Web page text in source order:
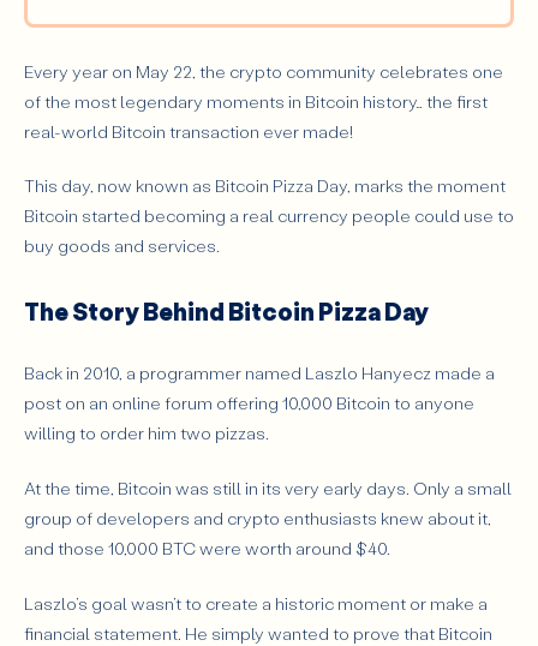
The Story Behind Bitcoin Pizza Day
Why Bitcoin Pizza Day Matters
Every year on May 22, the crypto community celebrates one
of the most legendary moments in Bitcoin history… the first
real-world Bitcoin transaction ever made!
This day, now known as Bitcoin Pizza Day, marks the moment
Bitcoin started becoming a real currency people could use to
buy goods and services.
The Story Behind Bitcoin Pizza Day
Back in 2010, a programmer named Laszlo Hanyecz made a
post on an online forum offering 10,000 Bitcoin to anyone
willing to order him two pizzas.
At the time, Bitcoin was still in its very early days. Only a small
group of developers and crypto enthusiasts knew about it,
and those 10,000 BTC were worth around $40.
Laszlo’s goal wasn’t to create a historic moment or make a
financial statement. He simply wanted to prove that Bitcoin